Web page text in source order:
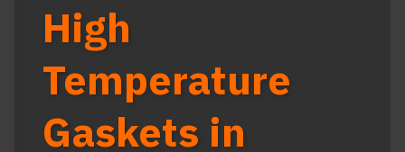
High
Temperature
Gaskets in